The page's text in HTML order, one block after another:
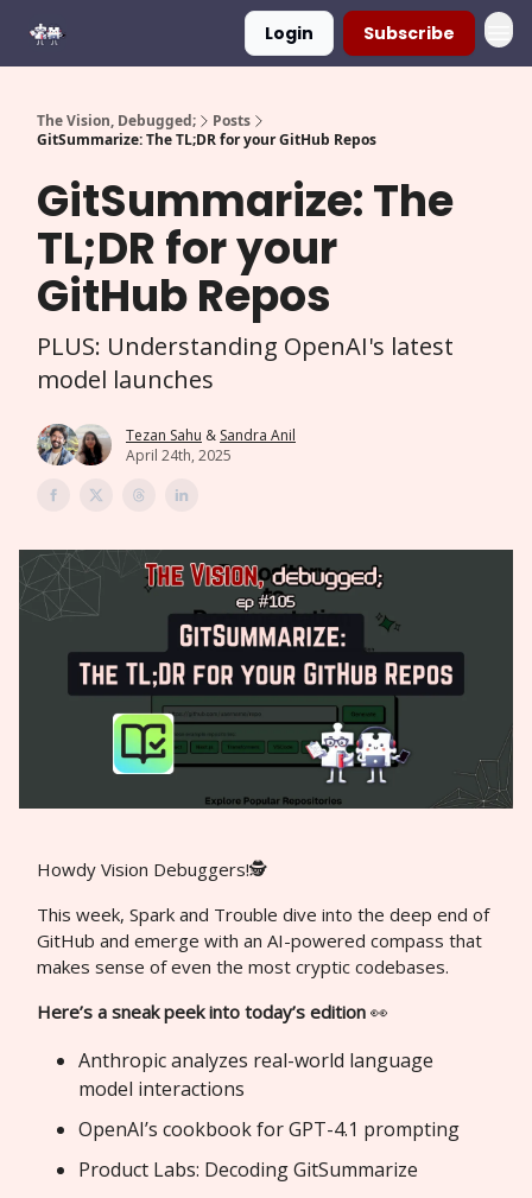
Login Subscribe
The Vision, Debugged;
Posts
GitSummarize: The TL;DR for your GitHub Repos
GitSummarize: The
TL;DR for your
GitHub Repos
PLUS: Understanding OpenAI's latest
model launches
Tezan Sahu & Sandra Anil
April 24th, 2025
Howdy Vision Debuggers!🕵️
This week, Spark and Trouble dive into the deep end of
GitHub and emerge with an AI-powered compass that
makes sense of even the most cryptic codebases.
Here’s a sneak peek into today’s edition 👀
Anthropic analyzes real-world language
model interactions
OpenAI’s cookbook for GPT-4.1 prompting
Product Labs: Decoding GitSummarize